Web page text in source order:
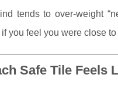
tends to over-weight
you feel you were close to
Safe Tile Feels